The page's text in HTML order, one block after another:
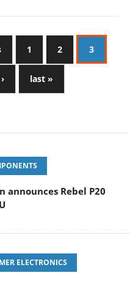
1 2 3
last »
announces Rebel P20
ELECTRONICS